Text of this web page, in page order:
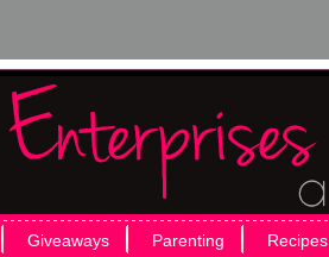
Giveaways Parenting Recipes